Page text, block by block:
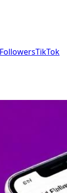
TikTok